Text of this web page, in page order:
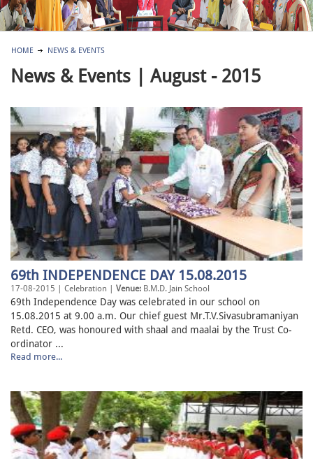
HOME NEWS & EVENTS
News & Events | August - 2015
69th INDEPENDENCE DAY 15.08.2015
17-08-2015 | Celebration | Venue: B.M.D. Jain School
69th Independence Day was celebrated in our school on
15.08.2015 at 9.00 a.m. Our chief guest Mr.T.V.Sivasubramaniyan
Retd. CEO, was honoured with shaal and maalai by the Trust Co-
ordinator ...
Read more...